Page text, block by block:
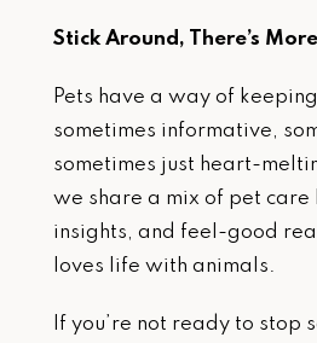
Stick Around, There’s
Pets have a way of
sometimes informative,
sometimes just heart-
we share a mix of pet care
insights, and feel-good
loves life with animals.
If you’re not ready to stop